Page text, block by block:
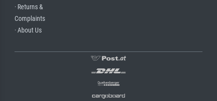
· Returns &
Complaints
· About Us